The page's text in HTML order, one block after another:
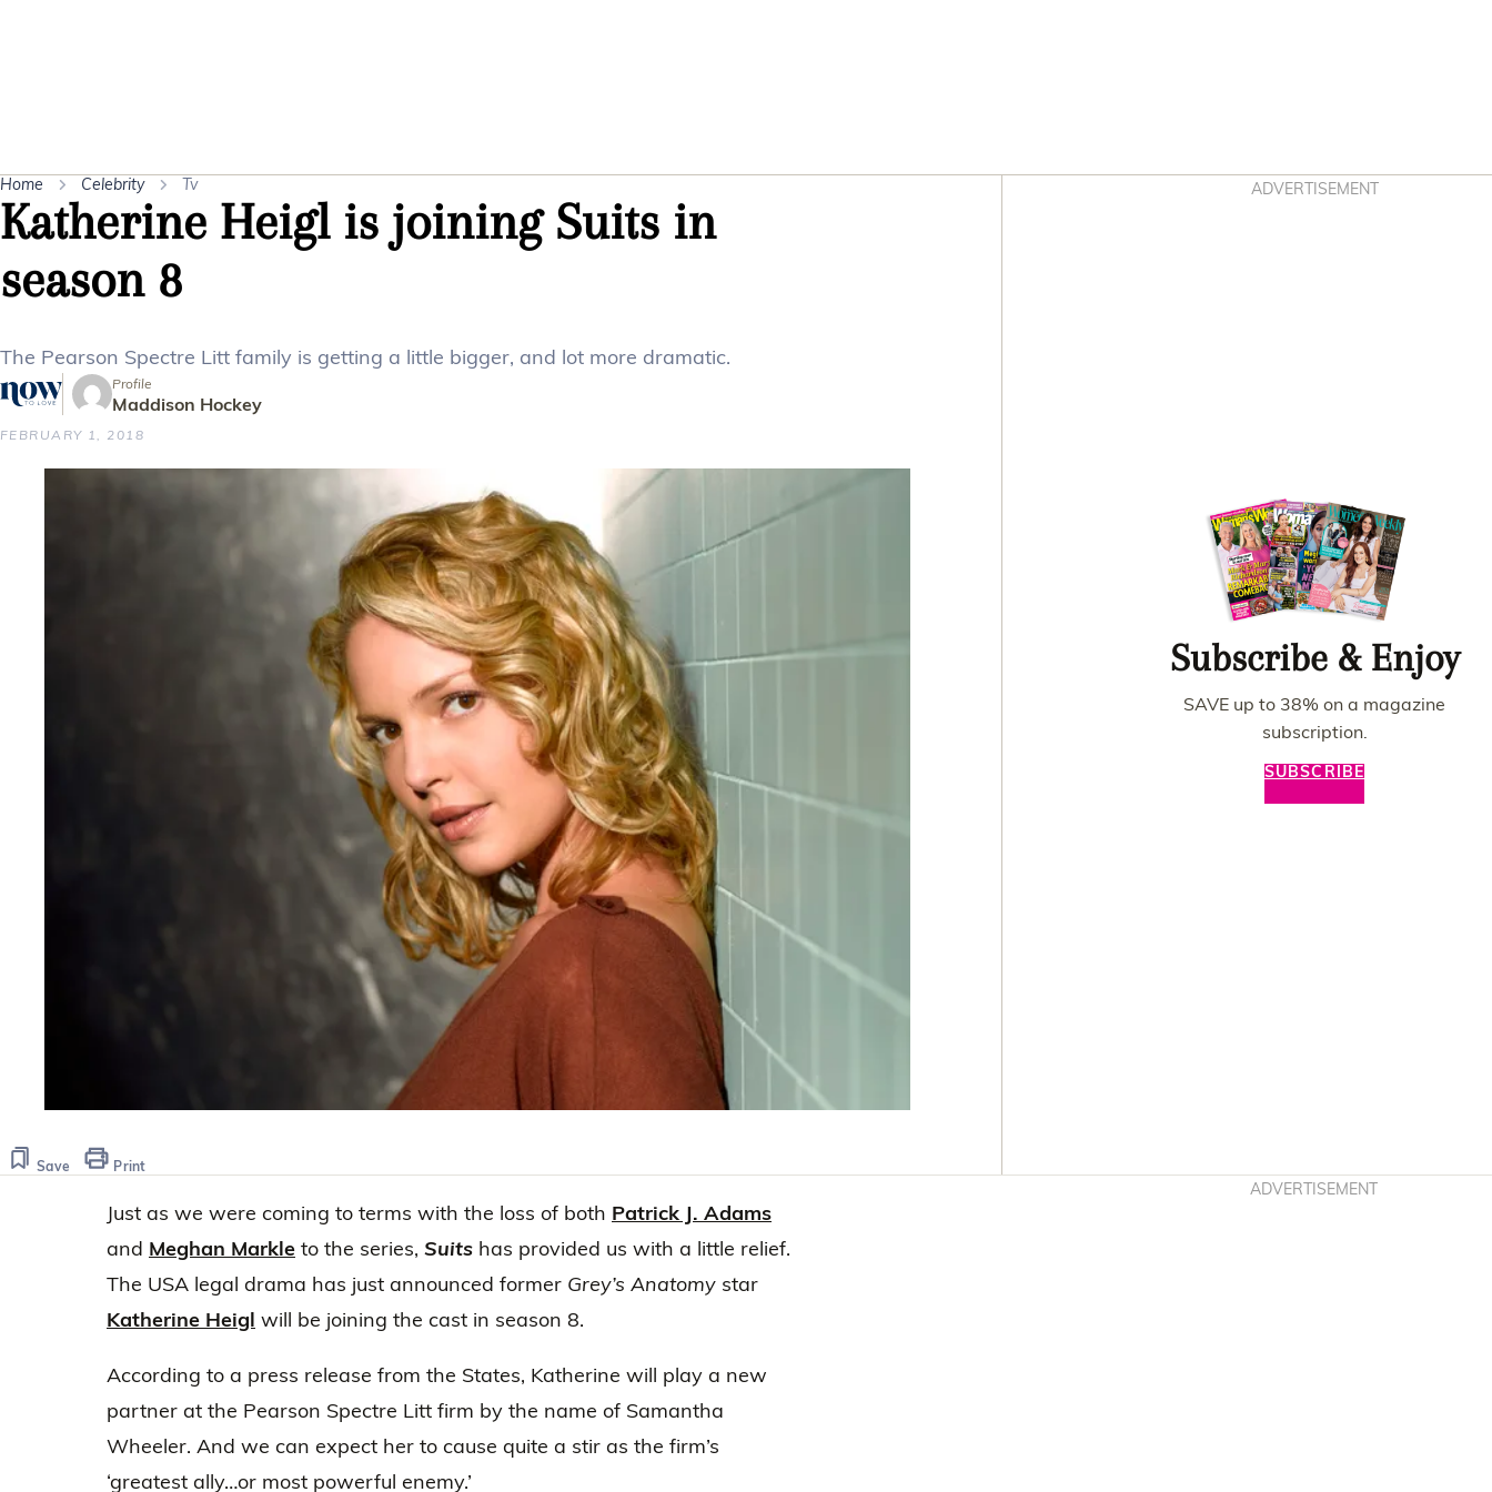
Home Celebrity Tv
Katherine Heigl is joining Suits in
season 8
The Pearson Spectre Litt family is getting a little bigger, and lot more dramatic.
Profile
Maddison Hockey
FEBRUARY 1, 2018
Save Print
ADVERTISEMENT
Subscribe & Enjoy
SAVE up to 38% on a magazine
subscription.
SUBSCRIBE
Just as we were coming to terms with the loss of both Patrick J. Adams
and Meghan Markle to the series, Suits has provided us with a little relief.
The USA legal drama has just announced former Grey’s Anatomy star
Katherine Heigl will be joining the cast in season 8.
According to a press release from the States, Katherine will play a new
partner at the Pearson Spectre Litt firm by the name of Samantha
Wheeler. And we can expect her to cause quite a stir as the firm’s
‘greatest ally…or most powerful enemy.’
ADVERTISEMENT